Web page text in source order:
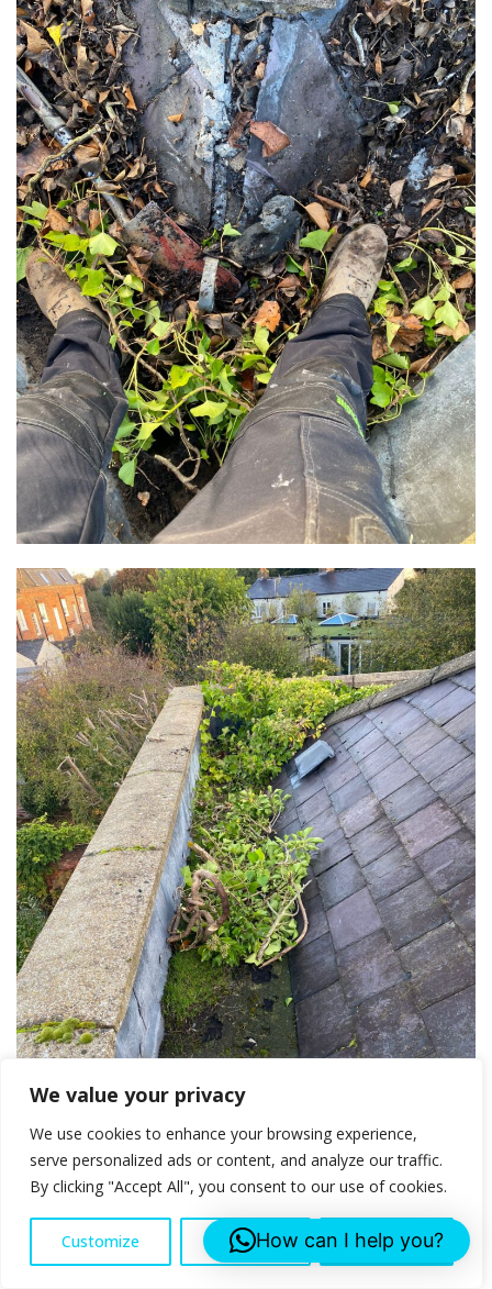
We value your privacy
We use cookies to enhance your browsing experience,
serve personalized ads or content, and analyze our traffic.
By clicking "Accept All", you consent to our use of cookies.
Customize Reject All Accept All
How can I help you?